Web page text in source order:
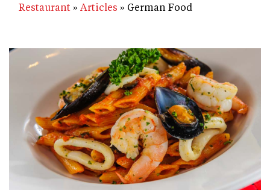
Restaurant Articles German Food